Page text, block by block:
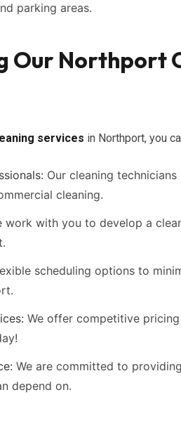
parking areas.
Our Northport
services in Northport, you
Our cleaning
cleaning.
work with you to develop a
scheduling options to
We offer competitive
We are committed to
depend on.